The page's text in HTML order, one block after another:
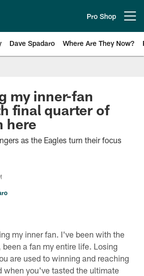
Pro Shop
Dave Spadaro Where Are They Now?
News
my inner-fan
final quarter of
here
as the Eagles turn their focus
my inner fan. I've been with the
a fan my entire life. Losing
are used to winning and reaching
when you've tasted the ultimate